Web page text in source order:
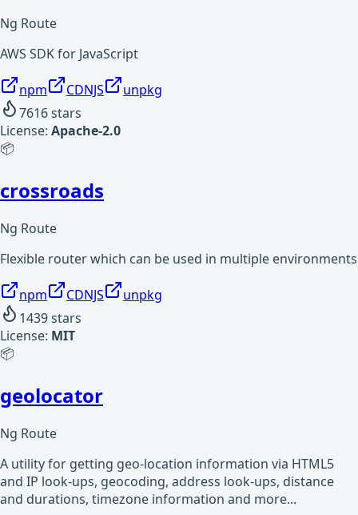
Ng Route
AWS SDK for JavaScript
npm CDNJS
unpkg
7616stars
License: Apache-2.0
📦
crossroads
Ng Route
Flexible router which can be used in multiple environments
npm CDNJS
unpkg
1439stars
License: MIT
📦
geolocator
Ng Route
A utility for getting geo-location information via HTML5
and IP look-ups, geocoding, address look-ups, distance
and durations, timezone information and more...